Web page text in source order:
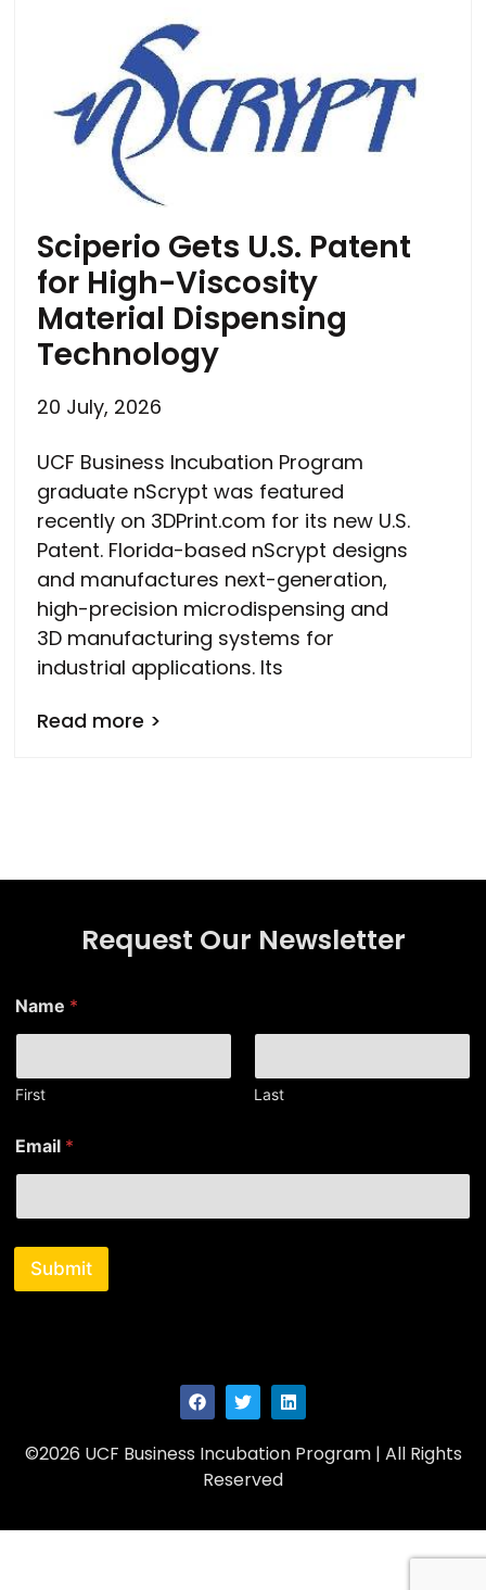
Sciperio Gets U.S. Patent
for High-Viscosity
Material Dispensing
Technology
20 July, 2026
UCF Business Incubation Program
graduate nScrypt was featured
recently on 3DPrint.com for its new U.S.
Patent. Florida-based nScrypt designs
and manufactures next-generation,
high-precision microdispensing and
3D manufacturing systems for
industrial applications. Its
Read more >
Request Our Newsletter
Name *
First Last
m
a
l
N
m
Email *
Submit
©2026 UCF Business Incubation Program | All Rights
Reserved